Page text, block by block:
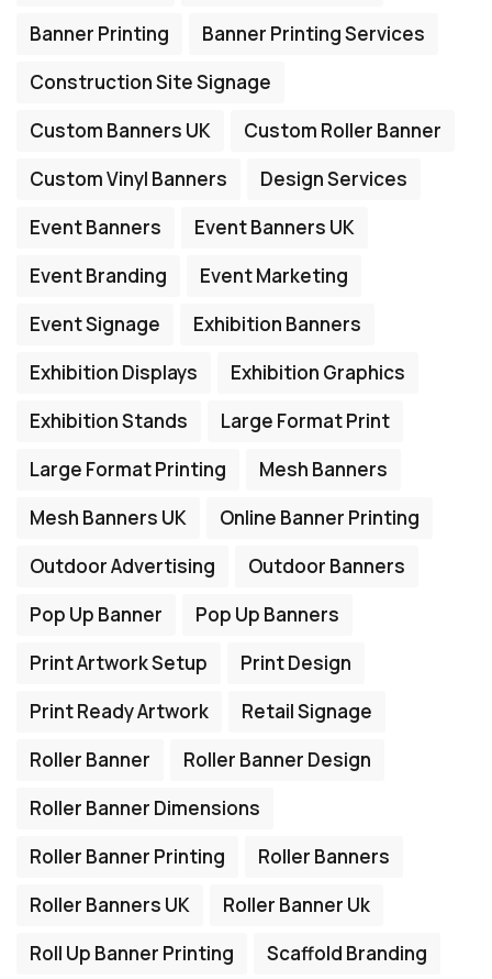
Banner Printing
Banner Printing Services
Construction Site Signage
Custom Banners UK
Custom Roller Banner
Custom Vinyl Banners
Design Services
Event Banners
Event Banners UK
Event Branding
Event Marketing
Event Signage
Exhibition Banners
Exhibition Displays
Exhibition Graphics
Exhibition Stands
Large Format Print
Large Format Printing
Mesh Banners
Mesh Banners UK
Online Banner Printing
Outdoor Advertising
Outdoor Banners
Pop Up Banner
Pop Up Banners
Print Artwork Setup
Print Design
Print Ready Artwork
Retail Signage
Roller Banner
Roller Banner Design
Roller Banner Dimensions
Roller Banner Printing
Roller Banners
Roller Banners UK
Roller Banner Uk
Roll Up Banner Printing
Scaffold Branding